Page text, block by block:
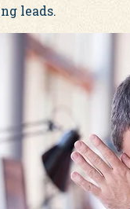
leads.